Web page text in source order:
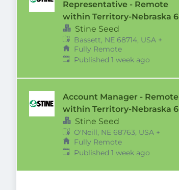
Representative - Remote
within Territory-Nebraska 6
Stine Seed
Bassett, NE 68714, USA +
Fully Remote
Published:
Published 1 week ago
Account Manager - Remote
within Territory-Nebraska 6
Stine Seed
O'Neill, NE 68763, USA +
Fully Remote
Published:
Published 1 week ago